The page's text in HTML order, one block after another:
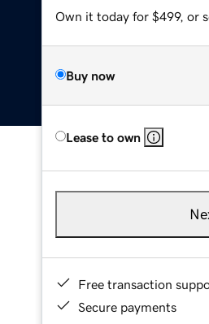
Own it today for $499, or
Buy now
Lease to own
Free transaction
Secure payments